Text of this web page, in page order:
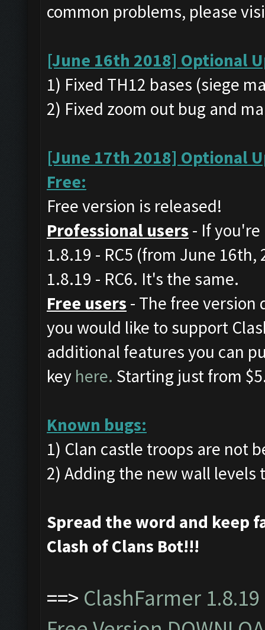
common problems, please
[June 16th 2018] Optional
1) Fixed TH12 bases (siege
2) Fixed zoom out bug and
[June 17th 2018] Optional
Free:
Free version is released!
Professional users - If you're
1.8.19 - RC5 (from June
1.8.19 - RC6. It's the same.
Free users - The free version
you would like to support
additional features you can
key here. Starting just from
Known bugs:
1) Clan castle troops are not
2) Adding the new wall
Spread the word and keep
Clash of Clans Bot!!!
==> ClashFarmer